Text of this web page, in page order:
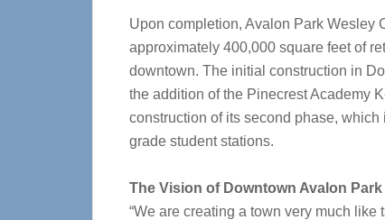
Upon completion, Avalon Park Wesley
approximately 400,000 square feet of
downtown. The initial construction in
the addition of the Pinecrest Academy
construction of its second phase,
grade student stations.
The Vision of Downtown Avalon Park
“We are creating a town very much like